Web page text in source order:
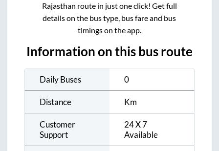
Rajasthan route in just one click! Get full
details on the bus type, bus fare and bus
timings on the app.
Information on this bus route
Daily Buses 0
Distance Km
Customer
Support
24 X 7
Available